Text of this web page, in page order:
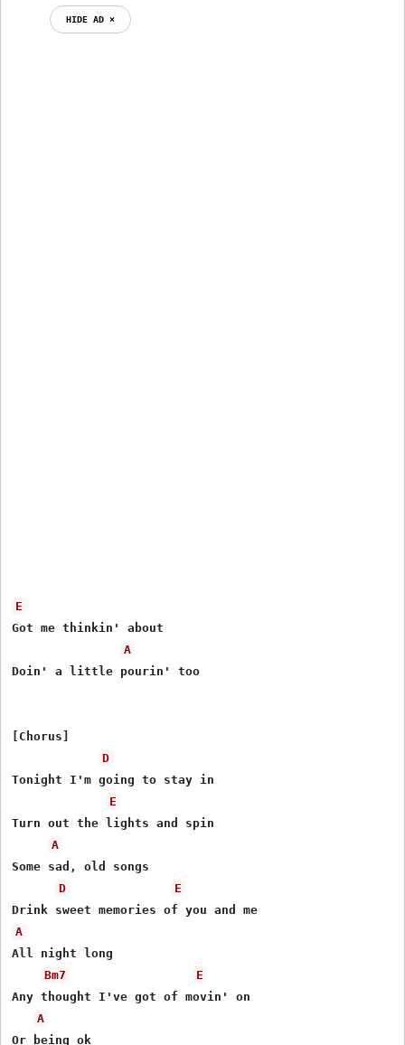
HIDE AD ⨯
E
Got me thinkin' about
A
Doin' a little pourin' too
[Chorus]
D
Tonight I'm going to stay in
E
Turn out the lights and spin
A
Some sad, old songs
D
E
A
All night long
Bm7
E
Any thought I've got of movin' on
A